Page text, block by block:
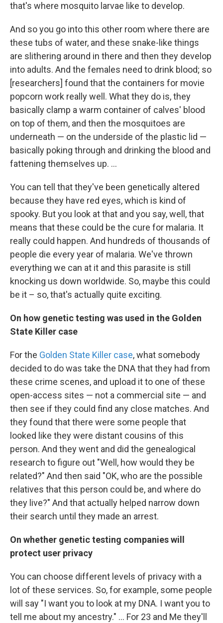
that's where mosquito larvae like to develop.
And so you go into this other room where there are
these tubs of water, and these snake-like things
are slithering around in there and then they develop
into adults. And the females need to drink blood; so
[researchers] found that the containers for movie
popcorn work really well. What they do is, they
basically clamp a warm container of calves' blood
on top of them, and then the mosquitoes are
underneath — on the underside of the plastic lid —
basically poking through and drinking the blood and
fattening themselves up. ...
You can tell that they've been genetically altered
because they have red eyes, which is kind of
spooky. But you look at that and you say, well, that
means that these could be the cure for malaria. It
really could happen. And hundreds of thousands of
people die every year of malaria. We've thrown
everything we can at it and this parasite is still
knocking us down worldwide. So, maybe this could
be it – so, that's actually quite exciting.
On how genetic testing was used in the Golden
State Killer case
For the Golden State Killer case, what somebody
decided to do was take the DNA that they had from
these crime scenes, and upload it to one of these
open-access sites — not a commercial site — and
then see if they could find any close matches. And
they found that there were some people that
looked like they were distant cousins of this
person. And they went and did the genealogical
research to figure out "Well, how would they be
related?" And then said "OK, who are the possible
relatives that this person could be, and where do
they live?" And that actually helped narrow down
their search until they made an arrest.
On whether genetic testing companies will
protect user privacy
You can choose different levels of privacy with a
lot of these services. So, for example, some people
will say "I want you to look at my DNA. I want you to
tell me about my ancestry." ... For 23 and Me they'll